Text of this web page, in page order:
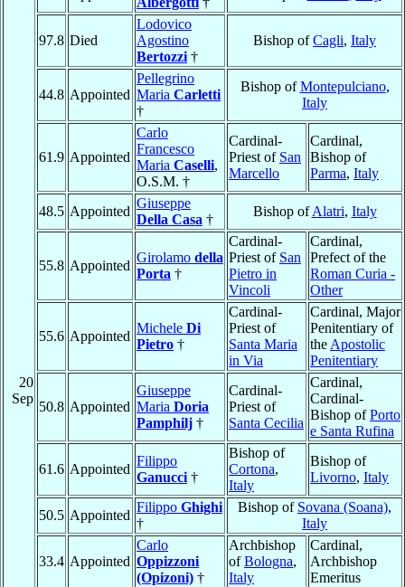
20
Sep
97.8 Died
Lodovico
Agostino
Bertozzi †
Bishop ofCagli, Italy
44.8 Appointed
Pellegrino
Maria Carletti
†
Bishop ofMontepulciano,
Italy
61.9 Appointed
Carlo
Francesco
Maria Caselli,
O.S.M. †
Cardinal-
Priest of San
Marcello
Cardinal,
Bishop of
Parma, Italy
48.5 Appointed
Giuseppe
Della Casa †
Bishop ofAlatri, Italy
55.8 Appointed
Girolamo della
Porta †
Cardinal-
Priest of San
Pietro in
Vincoli
Cardinal,
Prefect of the
Roman Curia -
Other
55.6 Appointed
Michele Di
Pietro †
Cardinal-
Priest of
Santa Maria
in Via
Cardinal, Major
Penitentiary of
the Apostolic
Penitentiary
50.8 Appointed
Giuseppe
Maria Doria
Pamphilj †
Cardinal-
Priest of
Santa Cecilia
Cardinal,
Cardinal-
Bishop ofPorto
e Santa Rufina
61.6 Appointed
Filippo
Ganucci †
Bishop of
Cortona,
Italy
Bishop of
Livorno, Italy
50.5 Appointed
Filippo Ghighi
†
Bishop of Sovana (Soana),
Italy
33.4 Appointed
Carlo
Oppizzoni
(Opizoni) †
Archbishop
ofBologna,
Italy
Cardinal,
Archbishop
Emeritus